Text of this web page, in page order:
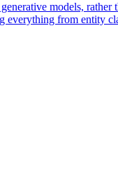
models,
from entity